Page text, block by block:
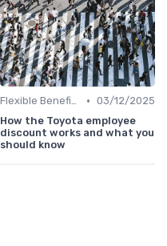
Flexible Benefits • 03/12/2025
How the Toyota employee
discount works and what you
should know